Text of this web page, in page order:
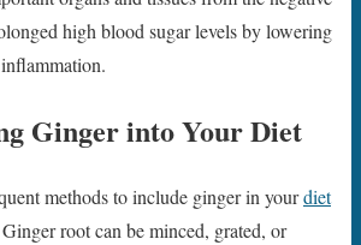
high blood sugar levels by lowering
Ginger into Your Diet
methods to include ginger in yourdiet
root can be minced, grated, or